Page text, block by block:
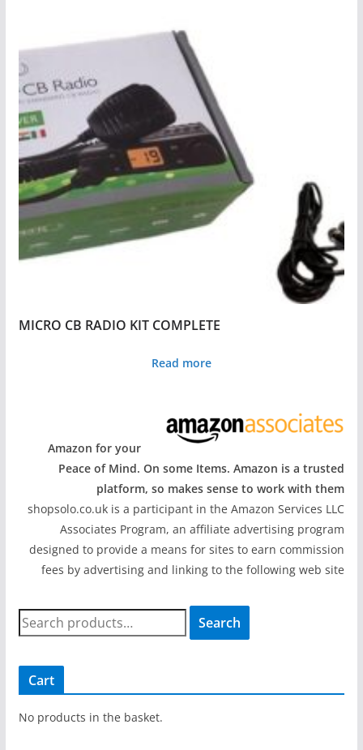
MICRO CB RADIO KIT COMPLETE
Read more
Amazon for your
Peace of Mind. On some Items. Amazon is a trusted
platform, so makes sense to work with them
shopsolo.co.uk is a participant in the Amazon Services LLC
Associates Program, an affiliate advertising program
designed to provide a means for sites to earn commission
fees by advertising and linking to the following web site
S
e
c
h
Search
Cart
No products in the basket.